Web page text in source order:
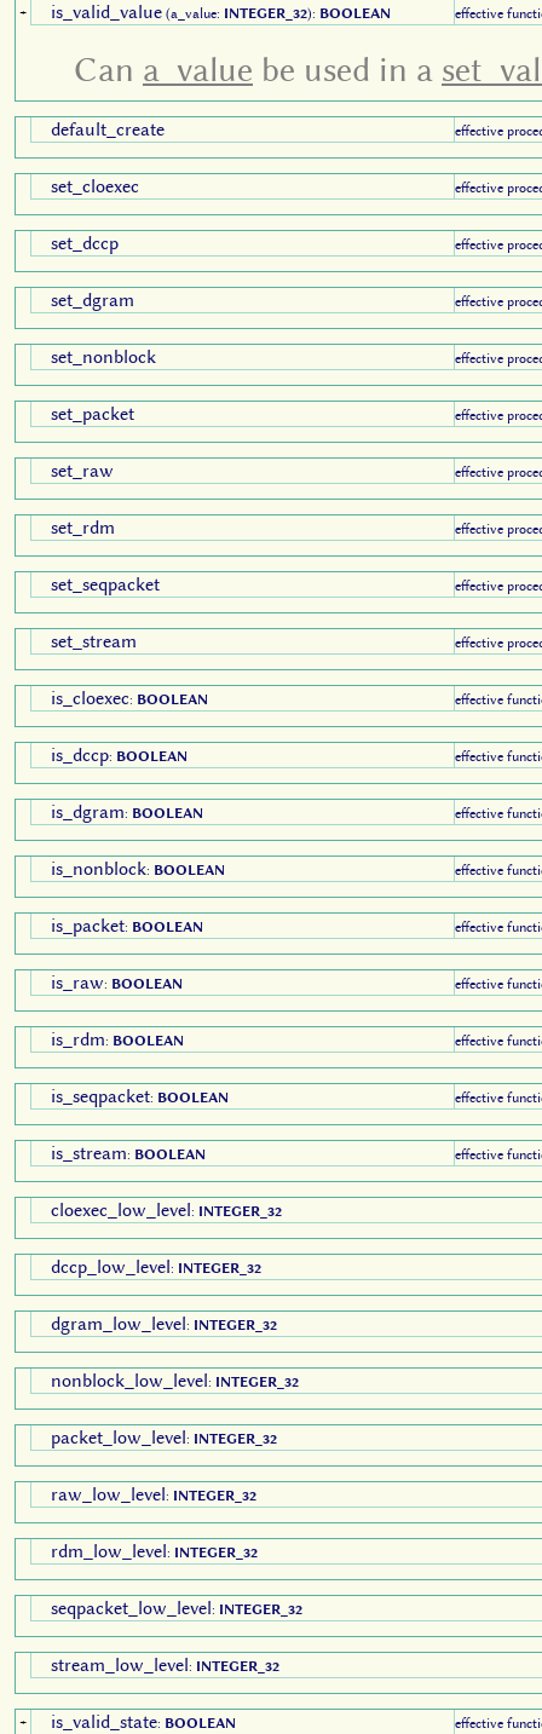
+ is_valid_value (a_value: INTEGER_32): BOOLEAN effective
Can a_value be used in a
default_create effective
set_cloexec effective
set_dccp effective
set_dgram effective
set_nonblock effective
set_packet effective
set_raw effective
set_rdm effective
set_seqpacket effective
set_stream effective
is_cloexec: BOOLEAN effective
is_dccp: BOOLEAN effective
is_dgram: BOOLEAN effective
is_nonblock: BOOLEAN effective
is_packet: BOOLEAN effective
is_raw: BOOLEAN effective
is_rdm: BOOLEAN effective
is_seqpacket: BOOLEAN effective
is_stream: BOOLEAN effective
cloexec_low_level: INTEGER_32
dccp_low_level: INTEGER_32
dgram_low_level: INTEGER_32
nonblock_low_level: INTEGER_32
packet_low_level: INTEGER_32
raw_low_level: INTEGER_32
rdm_low_level: INTEGER_32
seqpacket_low_level: INTEGER_32
stream_low_level: INTEGER_32
+ is_valid_state: BOOLEAN effective